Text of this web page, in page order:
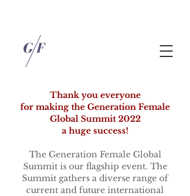
Thank you everyone
for making the Generation Female
Global Summit 2022
a huge success!
The Generation Female Global
Summit is our flagship event. The
Summit gathers a diverse range of
current and future international